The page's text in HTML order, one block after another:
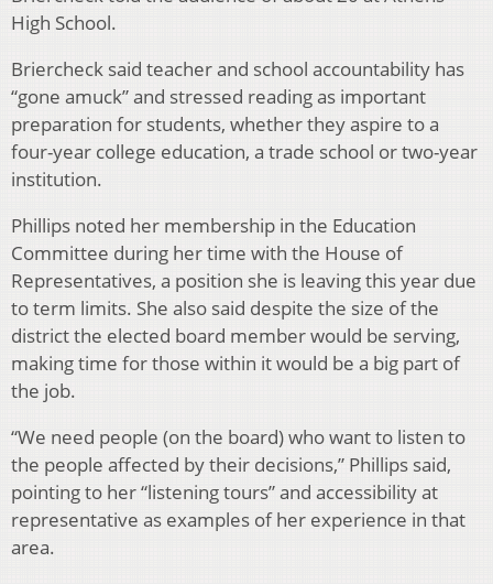
High School.
Briercheck said teacher and school accountability has
“gone amuck” and stressed reading as important
preparation for students, whether they aspire to a
four-year college education, a trade school or two-year
institution.
Phillips noted her membership in the Education
Committee during her time with the House of
Representatives, a position she is leaving this year due
to term limits. She also said despite the size of the
district the elected board member would be serving,
making time for those within it would be a big part of
the job.
“We need people (on the board) who want to listen to
the people affected by their decisions,” Phillips said,
pointing to her “listening tours” and accessibility at
representative as examples of her experience in that
area.